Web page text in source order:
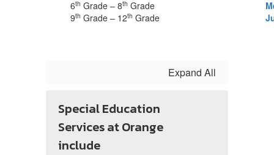
6th Grade – 8th Grade
9th Grade – 12th Grade
Expand All
Special Education
Services at Orange
include